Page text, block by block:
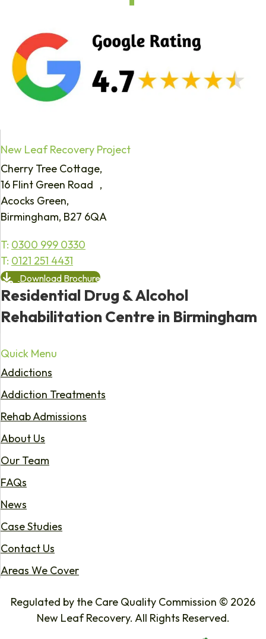
New Leaf Recovery Project
Cherry Tree Cottage,
16 Flint Green Road ,
Acocks Green,
Birmingham, B27 6QA
T: 0300 999 0330
T: 0121 251 4431
Download Brochure
Residential Drug & Alcohol
Rehabilitation Centre in Birmingham
Quick Menu
Addictions
Addiction Treatments
Rehab Admissions
About Us
Our Team
FAQs
News
Case Studies
Contact Us
Areas We Cover
Regulated by the Care Quality Commission © 2026
New Leaf Recovery. All Rights Reserved.